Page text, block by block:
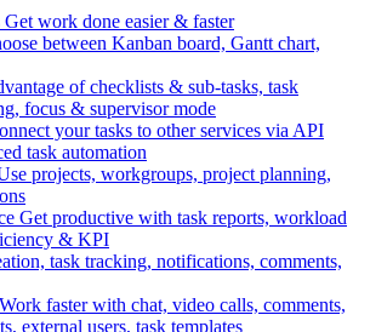
Get work done easier & faster
between Kanban board, Gantt chart,
of checklists & sub-tasks, task
focus & supervisor mode
your tasks to other services via API
task automation
projects, workgroups, project planning,
Get productive with task reports, workload
& KPI
task tracking, notifications, comments,
Work faster with chat, video calls, comments,
external users, task templates